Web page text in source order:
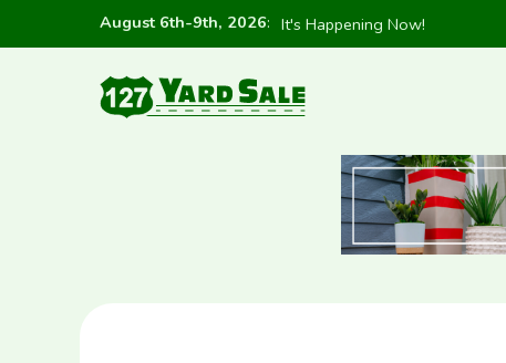
August 6th-9th, 2026: It's Happening Now!